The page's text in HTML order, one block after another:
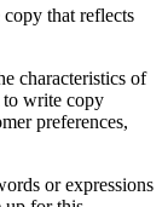
that reflects
characteristics of
to write copy
preferences,
or expressions